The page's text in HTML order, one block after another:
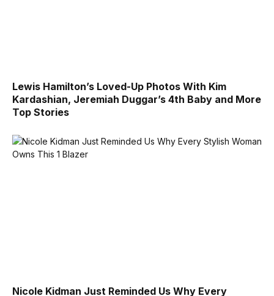
Lewis Hamilton’s Loved-Up Photos With Kim
Kardashian, Jeremiah Duggar’s 4th Baby and More
Top Stories
Nicole Kidman Just Reminded Us Why Every